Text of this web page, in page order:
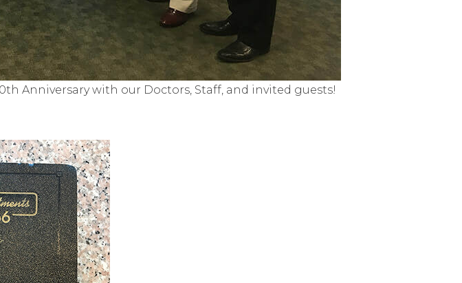
Anniversary with our Doctors, Staff, and invited guests!